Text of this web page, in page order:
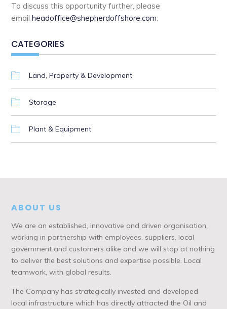
To discuss this opportunity further, please
emailheadoffice@shepherdoffshore.com
CATEGORIES
Land, Property & Development
Storage
Plant & Equipment
ABOUT US
We are an established, innovative and driven organisation,
working in partnership with employees, suppliers, local
government and customers alike and we will stop at nothing
to deliver the best solutions and expertise possible. Local
teamwork, with global results.
The Company has strategically invested and developed
local infrastructure which has directly attracted the Oil and